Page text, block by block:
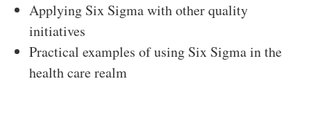
Applying Six Sigma with other quality
initiatives
Practical examples of using Six Sigma in the
health care realm